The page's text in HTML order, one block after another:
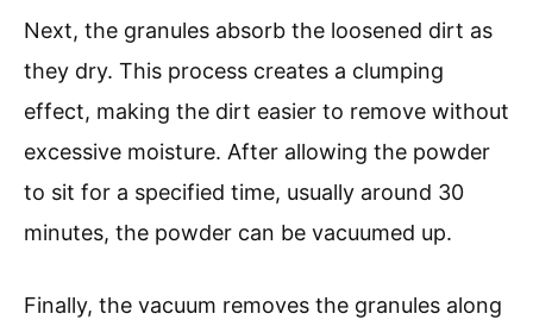
Next, the granules absorb the loosened dirt as
they dry. This process creates a clumping
effect, making the dirt easier to remove without
excessive moisture. After allowing the powder
to sit for a specified time, usually around 30
minutes, the powder can be vacuumed up.
Finally, the vacuum removes the granules along